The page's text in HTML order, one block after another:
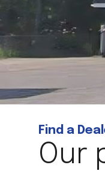
Find a
Our